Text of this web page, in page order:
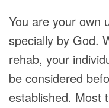
You are your own
specially by God.
rehab, your
be considered
established. Most